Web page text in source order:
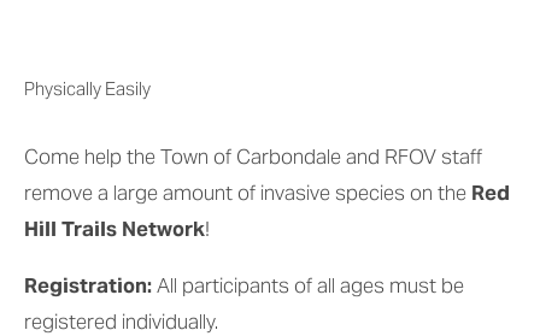
Physically Easily
Come help the Town of Carbondale and RFOV staff
remove a large amount of invasive species on the Red
Hill Trails Network!
Registration: All participants of all ages must be
registered individually.